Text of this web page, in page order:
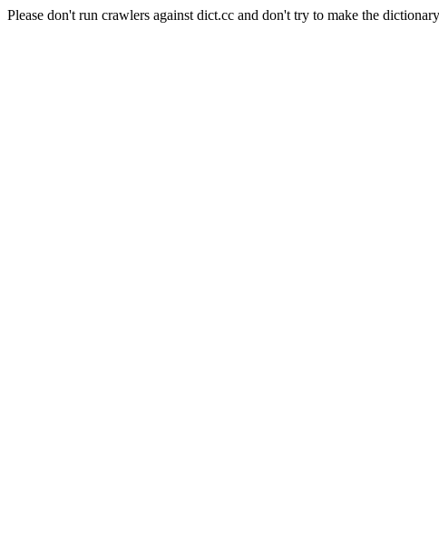
Please don't run crawlers against dict.cc and don't try to make the